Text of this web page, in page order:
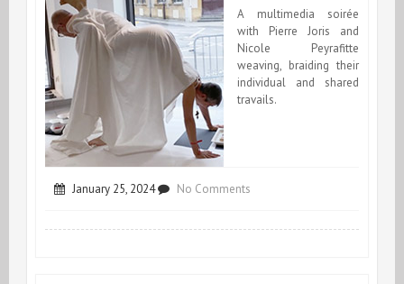
A multimedia soirée
with Pierre Joris and
Nicole Peyrafitte
weaving, braiding their
individual and shared
travails.
January 25, 2024 No Comments